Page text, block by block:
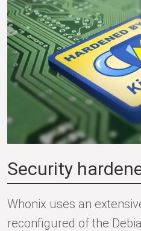
Security
Whonix uses an
reconfigured of the